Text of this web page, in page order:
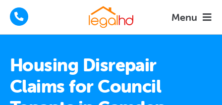
Menu
Tenants Advice
How We Help
Housing Disrepair
Claims for Council